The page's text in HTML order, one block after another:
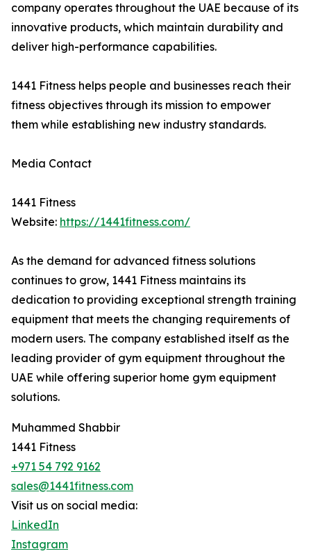
company operates throughout the UAE because of its
innovative products, which maintain durability and
deliver high-performance capabilities.
1441 Fitness helps people and businesses reach their
fitness objectives through its mission to empower
them while establishing new industry standards.
Media Contact
1441 Fitness
Website: https://1441fitness.com/
As the demand for advanced fitness solutions
continues to grow, 1441 Fitness maintains its
dedication to providing exceptional strength training
equipment that meets the changing requirements of
modern users. The company established itself as the
leading provider of gym equipment throughout the
UAE while offering superior home gym equipment
solutions.
Muhammed Shabbir
1441 Fitness
+971 54 792 9162
sales@1441fitness.com
Visit us on social media:
LinkedIn
Instagram